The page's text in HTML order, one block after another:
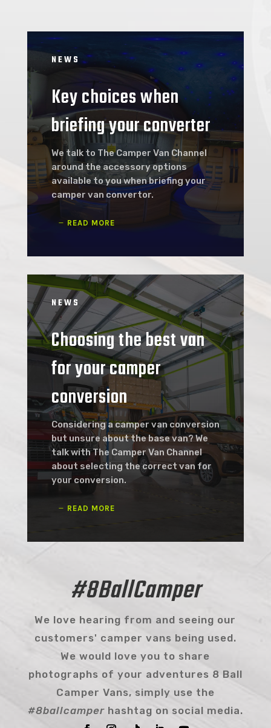
NEWS
Key choices when
briefing your converter
We talk to The Camper Van Channel
around the accessory options
available to you when briefing your
camper van convertor.
READ MORE
NEWS
Choosing the best van
for your camper
conversion
Considering a camper van conversion
but unsure about the base van? We
talk with The Camper Van Channel
about selecting the correct van for
your conversion.
READ MORE
#8BallCamper
We love hearing from and seeing our
customers' camper vans being used.
We would love you to share
photographs of your adventures 8 Ball
Camper Vans, simply use the
#8ballcamperhashtag on social media.